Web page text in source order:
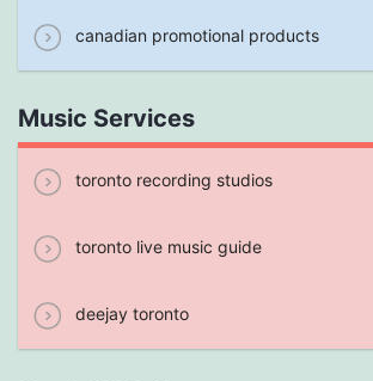
canadian promotional products
Music Services
toronto recording studios
toronto live music guide
deejay toronto